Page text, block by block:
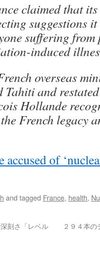
claimed that its
suggestions
suffering
induced
overseas
and
Hollande
French legacy
accused of
and tagged France, health,
刻さ「レベル
２９４本